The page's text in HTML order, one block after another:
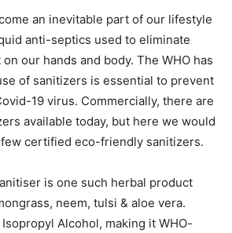
an inevitable part of our lifestyle
anti-septics used to eliminate
our hands and body. The WHO has
of sanitizers is essential to prevent
19 virus. Commercially, there are
available today, but here we would
certified eco-friendly sanitizers.
is one such herbal product
neem, tulsi & aloe vera.
Alcohol, making it WHO-